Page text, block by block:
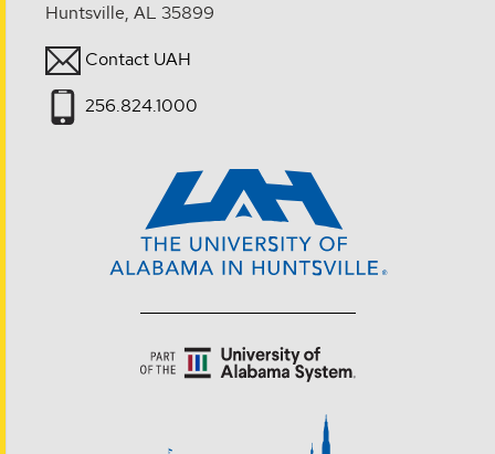
Huntsville, AL 35899
Contact UAH
256.824.1000